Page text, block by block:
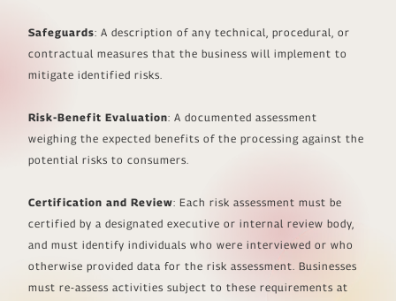
Safeguards: A description of any technical, procedural, or
contractual measures that the business will implement to
mitigate identified risks.
Risk-Benefit Evaluation: A documented assessment
weighing the expected benefits of the processing against the
potential risks to consumers.
Certification and Review: Each risk assessment must be
certified by a designated executive or internal review body,
and must identify individuals who were interviewed or who
otherwise provided data for the risk assessment. Businesses
must re-assess activities subject to these requirements at